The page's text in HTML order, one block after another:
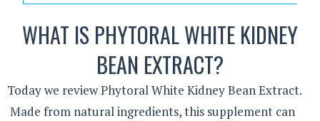
WHAT IS PHYTORAL WHITE KIDNEY
BEAN EXTRACT?
Today we review Phytoral White Kidney Bean Extract.
Made from natural ingredients, this supplement can